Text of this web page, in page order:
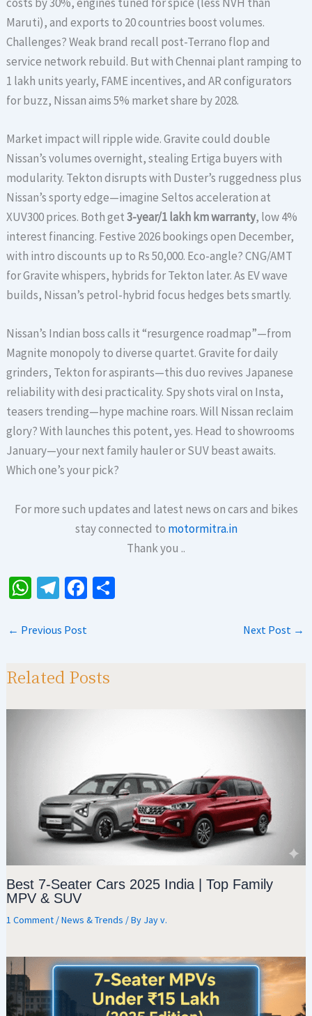
Maruti), and exports to 20 countries boost volumes.
Challenges? Weak brand recall post-Terrano flop and
service network rebuild. But with Chennai plant ramping to
1 lakh units yearly, FAME incentives, and AR configurators
for buzz, Nissan aims 5% market share by 2028.
Market impact will ripple wide. Gravite could double
Nissan’s volumes overnight, stealing Ertiga buyers with
modularity. Tekton disrupts with Duster’s ruggedness plus
Nissan’s sporty edge—imagine Seltos acceleration at
XUV300 prices. Both get3-year/1 lakh km warranty, low 4%
interest financing. Festive 2026 bookings open December,
with intro discounts up to Rs 50,000. Eco-angle? CNG/AMT
for Gravite whispers, hybrids for Tekton later. As EV wave
builds, Nissan’s petrol-hybrid focus hedges bets smartly.
Nissan’s Indian boss calls it “resurgence roadmap”—from
Magnite monopoly to diverse quartet. Gravite for daily
grinders, Tekton for aspirants—this duo revives Japanese
reliability with desi practicality. Spy shots viral on Insta,
teasers trending—hype machine roars. Will Nissan reclaim
glory? With launches this potent, yes. Head to showrooms
January—your next family hauler or SUV beast awaits.
Which one’s your pick?
For more such updates and latest news on cars and bikes
stay connected to motormitra.in
Thank you ..
W
at
p
Te
gr
m
Fa
o
← Previous Post Next Post →
Related Posts
Best 7-Seater Cars 2025 India | Top Family
MPV & SUV
1 Comment /News & Trends / By Jay v.